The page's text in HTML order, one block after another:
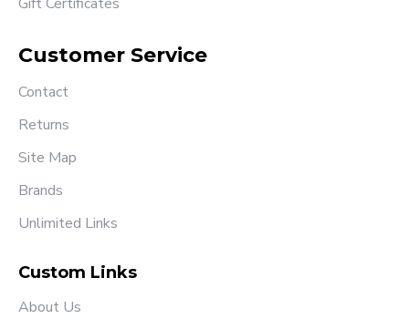
Customer Service
Contact
Returns
Site Map
Brands
Unlimited Links
Custom Links
About Us